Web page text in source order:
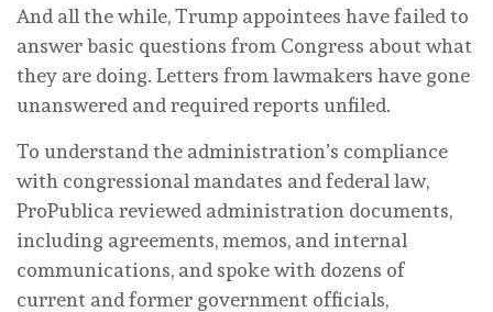
And all the while, Trump appointees have failed to
answer basic questions from Congress about what
they are doing. Letters from lawmakers have gone
unanswered and required reports unfiled.
To understand the administration’s compliance
with congressional mandates and federal law,
ProPublica reviewed administration documents,
including agreements, memos, and internal
communications, and spoke with dozens of
current and former government officials,